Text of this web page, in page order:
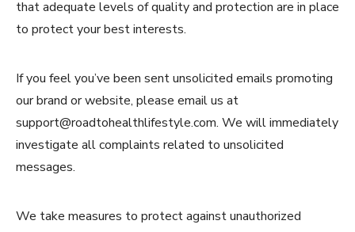
that adequate levels of quality and protection are in place
to protect your best interests.
If you feel you’ve been sent unsolicited emails promoting
our brand or website, please email us at
support@roadtohealthlifestyle.com. We will immediately
investigate all complaints related to unsolicited
messages.
We take measures to protect against unauthorized